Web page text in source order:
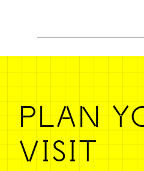
PLAN
VISIT